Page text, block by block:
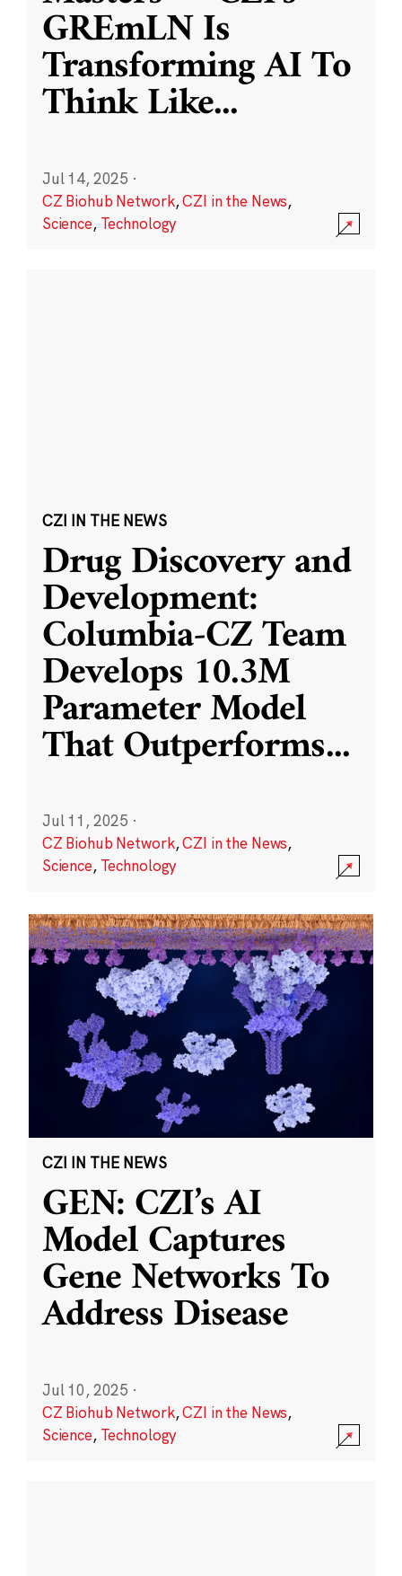
GREmLN Is
Transforming AI To
Think Like...
Jul 14, 2025 ·
CZ Biohub Network,CZI in the News,
Science, Technology
CZI IN THE NEWS
Drug Discovery and
Development:
Columbia-CZ Team
Develops 10.3M
Parameter Model
That Outperforms...
Jul 11, 2025 ·
CZ Biohub Network,CZI in the News,
Science, Technology
CZI IN THE NEWS
GEN: CZI’s AI
Model Captures
Gene Networks To
Address Disease
Jul 10, 2025 ·
CZ Biohub Network,CZI in the News,
Science, Technology